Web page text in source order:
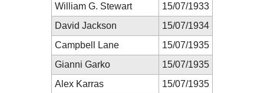
William G. Stewart
15/07/1933
David Jackson
15/07/1934
Campbell Lane
15/07/1935
Gianni Garko
15/07/1935
Alex Karras
15/07/1935